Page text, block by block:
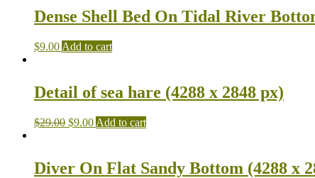
Dense Shell Bed On Tidal River
$9.00 Add to cart
Detail of sea hare (4288 x 2848 px)
$29.00 $9.00 Add to cart
Diver On Flat Sandy Bottom (4288 x